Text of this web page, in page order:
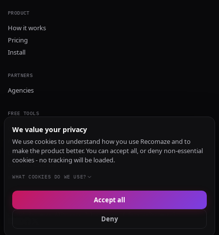
PRODUCT
How it works
Pricing
Install
PARTNERS
Agencies
FREE TOOLS
GEO Audit
AI Visibility Audit
Content Generator
Content Checker
TRUST Audit
We value your privacy
We use cookies to understand how you use Recomaze and to
make the product better. You can accept all, or deny non-essential
cookies - no tracking will be loaded.
WHAT COOKIES DO WE USE?
Deny
Accept all